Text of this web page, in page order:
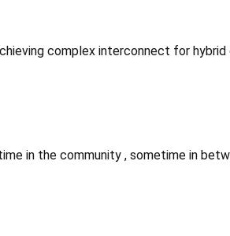
complex interconnect for
in the community , sometime in